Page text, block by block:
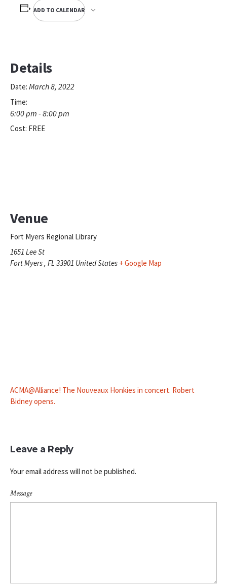
ADD TO CALENDAR
Details
Date: March 8, 2022
Time:
6:00 pm - 8:00 pm
Cost: FREE
Venue
Fort Myers Regional Library
1651 Lee St
Fort Myers, FL 33901 United States + Google Map
ACMA@Alliance! The Nouveaux Honkies in concert. Robert
Bidney opens.
Leave a Reply
Your email address will not be published.
Message